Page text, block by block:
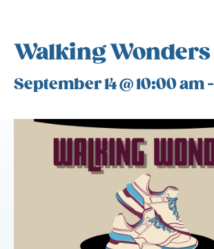
Walking Wonders
September 14 @ 10:00 am-